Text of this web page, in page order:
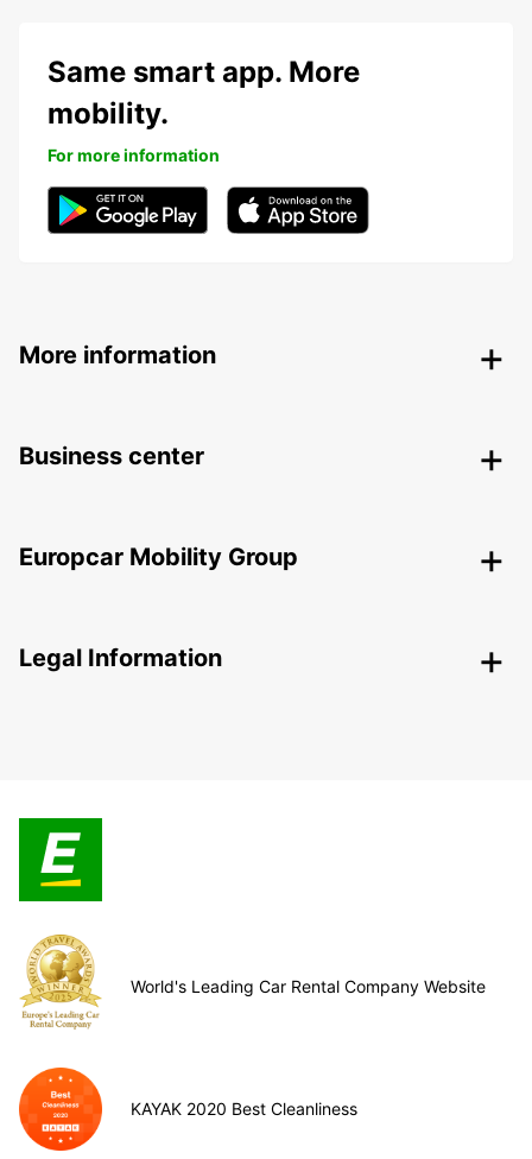
Same smart app. More
mobility.
For more information
More information
Business center
Europcar Mobility Group
Legal Information
World's Leading Car Rental Company Website
KAYAK 2020 Best Cleanliness